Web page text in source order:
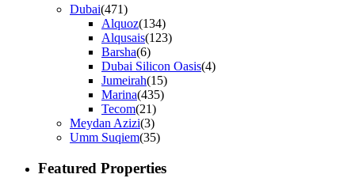
Dubai(471)
Alquoz(134)
Alqusais(123)
Barsha(6)
Dubai Silicon Oasis(4)
Jumeirah(15)
Marina(435)
Tecom(21)
Meydan Azizi(3)
Umm Suqiem(35)
Featured Properties